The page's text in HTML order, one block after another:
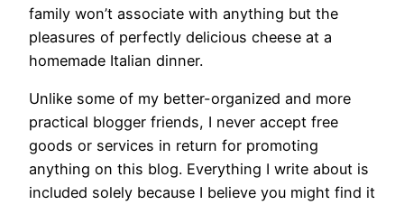
family won’t associate with anything but the
pleasures of perfectly delicious cheese at a
homemade Italian dinner.
Unlike some of my better-organized and more
practical blogger friends, I never accept free
goods or services in return for promoting
anything on this blog. Everything I write about is
included solely because I believe you might find it